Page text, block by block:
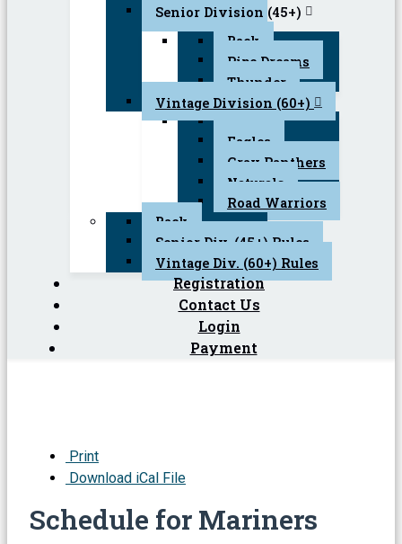
Senior Division (45+)
Back
Pipe Dreams
Thunder
Vintage Division (60+)
Eagles
Gray Panthers
Naturals
Road Warriors
Back
Senior Div. (45+) Rules
Vintage Div. (60+) Rules
Registration
Contact Us
Login
Payment
Print
Download iCal File
Schedule for Mariners